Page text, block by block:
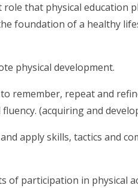
that physical education
foundation of a healthy
physical development.
remember, repeat and
(acquiring and
apply skills, tactics and
of participation in physical